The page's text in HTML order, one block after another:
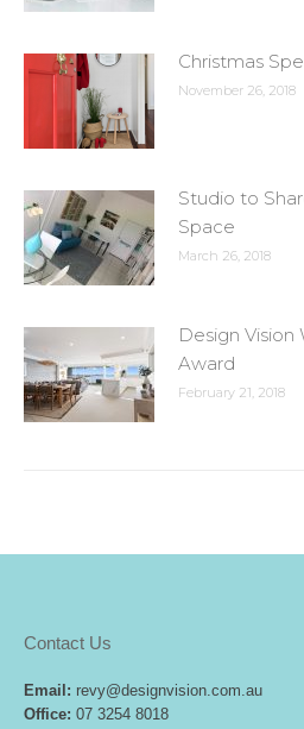
Christmas
November 26, 2018
Studio to
Space
March 26, 2018
Design Vision
Award
February 21, 2018
Contact Us
Email: revy@designvision.com.au
Office: 07 3254 8018